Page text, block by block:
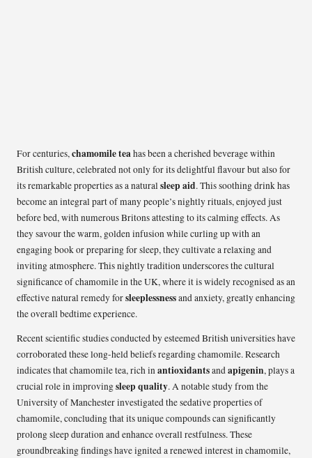
For centuries,chamomile teahas been a cherished beverage within
British culture, celebrated not only for its delightful flavour but also for
its remarkable properties as a naturalsleep aid. This soothing drink has
become an integral part of many people’s nightly rituals, enjoyed just
before bed, with numerous Britons attesting to its calming effects. As
they savour the warm, golden infusion while curling up with an
engaging book or preparing for sleep, they cultivate a relaxing and
inviting atmosphere. This nightly tradition underscores the cultural
significance of chamomile in the UK, where it is widely recognised as an
effective natural remedy forsleeplessnessand anxiety, greatly enhancing
the overall bedtime experience.
Recent scientific studies conducted by esteemed British universities have
corroborated these long-held beliefs regarding chamomile. Research
indicates that chamomile tea, rich inantioxidantsandapigenin, plays a
crucial role in improvingsleep quality. A notable study from the
University of Manchester investigated the sedative properties of
chamomile, concluding that its unique compounds can significantly
prolong sleep duration and enhance overall restfulness. These
groundbreaking findings have ignited a renewed interest in chamomile,